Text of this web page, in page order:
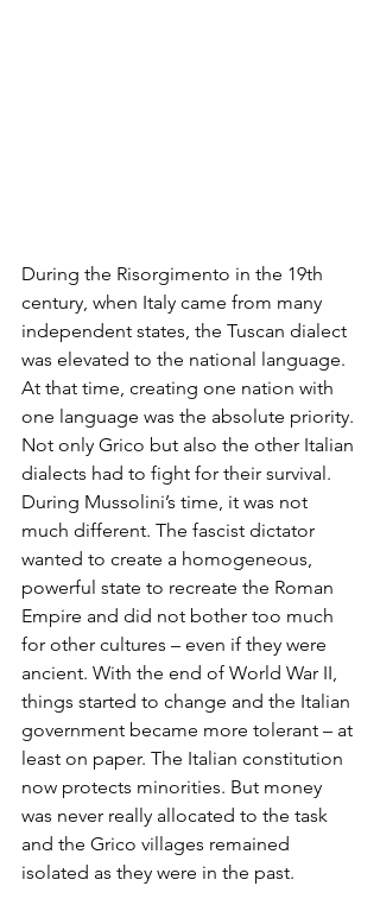
During the Risorgimento in the 19th
century, when Italy came from many
independent states, the Tuscan dialect
was elevated to the national language.
At that time, creating one nation with
one language was the absolute priority.
Not only Grico but also the other Italian
dialects had to fight for their survival.
During Mussolini’s time, it was not
much different. The fascist dictator
wanted to create a homogeneous,
powerful state to recreate the Roman
Empire and did not bother too much
for other cultures – even if they were
ancient. With the end of World War II,
things started to change and the Italian
government became more tolerant – at
least on paper. The Italian constitution
now protects minorities. But money
was never really allocated to the task
and the Grico villages remained
isolated as they were in the past.